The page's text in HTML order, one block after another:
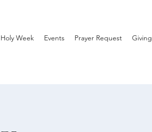
Holy Week Events Prayer Request Giving